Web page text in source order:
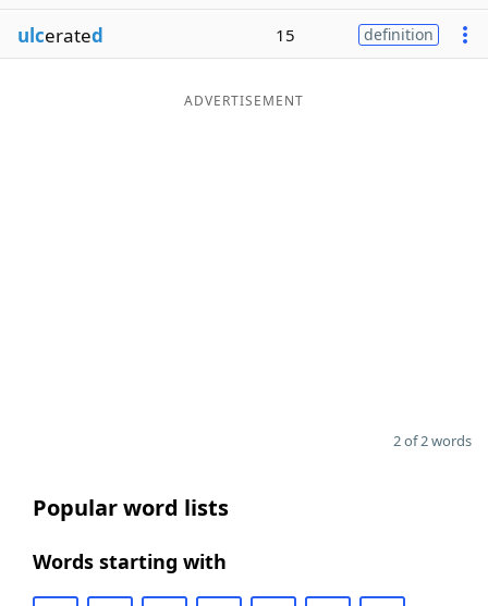
Blog
ulcerated 15 definition
ADVERTISEMENT
2 of 2 words
Popular word lists
Words starting with